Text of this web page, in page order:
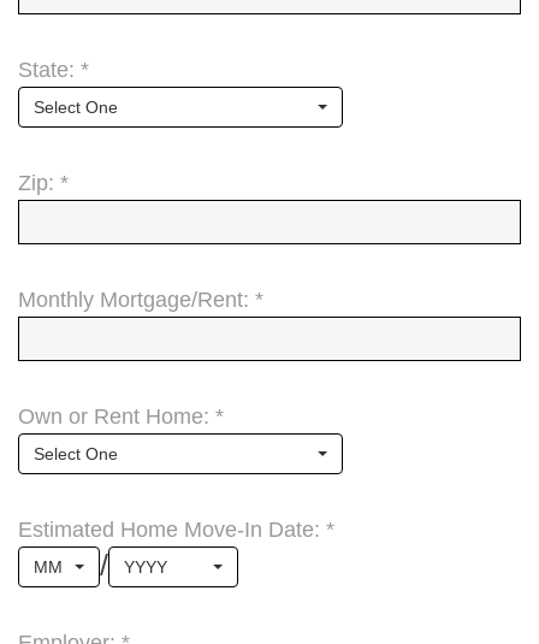
State: *
Select One
Zip: *
Monthly Mortgage/Rent: *
Own or Rent Home: *
Select One
Estimated Home Move-In Date: *
MM / YYYY